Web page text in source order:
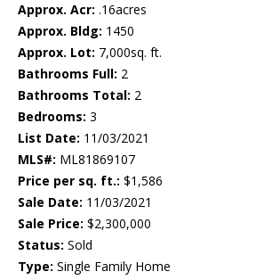
Approx. Acr: .16acres
Approx. Bldg: 1450
Approx. Lot: 7,000sq. ft.
Bathrooms Full: 2
Bathrooms Total: 2
Bedrooms: 3
List Date: 11/03/2021
MLS#: ML81869107
Price per sq. ft.: $1,586
Sale Date: 11/03/2021
Sale Price: $2,300,000
Status: Sold
Type: Single Family Home